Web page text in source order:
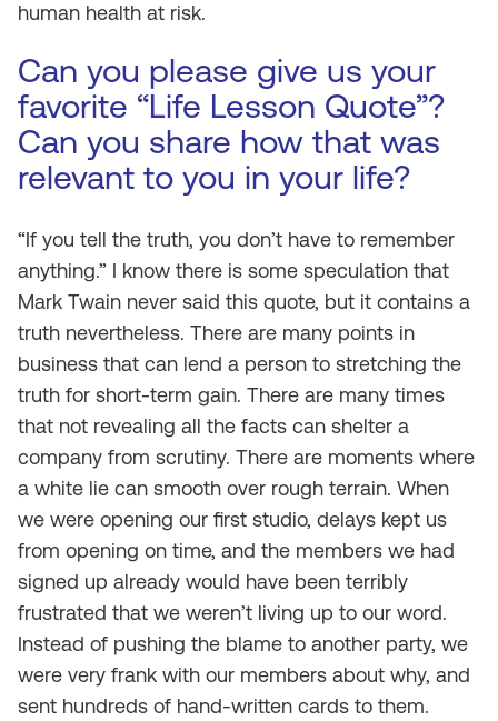
human health at risk.
Can you please give us your
favorite “Life Lesson Quote”?
Can you share how that was
relevant to you in your life?
“If you tell the truth, you don’t have to remember
anything.” I know there is some speculation that
Mark Twain never said this quote, but it contains a
truth nevertheless. There are many points in
business that can lend a person to stretching the
truth for short-term gain. There are many times
that not revealing all the facts can shelter a
company from scrutiny. There are moments where
a white lie can smooth over rough terrain. When
we were opening our first studio, delays kept us
from opening on time, and the members we had
signed up already would have been terribly
frustrated that we weren’t living up to our word.
Instead of pushing the blame to another party, we
were very frank with our members about why, and
sent hundreds of hand-written cards to them.